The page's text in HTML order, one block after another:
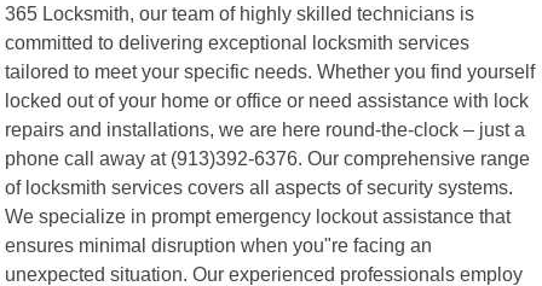
365 Locksmith, our team of highly skilled technicians is
committed to delivering exceptional locksmith services
tailored to meet your specific needs. Whether you find yourself
locked out of your home or office or need assistance with lock
repairs and installations, we are here round-the-clock – just a
phone call away at (913)392-6376. Our comprehensive range
of locksmith services covers all aspects of security systems.
We specialize in prompt emergency lockout assistance that
ensures minimal disruption when you"re facing an
unexpected situation. Our experienced professionals employ